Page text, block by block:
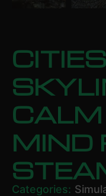
MIND
Categories: